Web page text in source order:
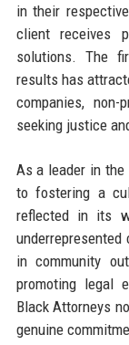
in their
client receives
solutions. The
results has
companies,
seeking justice
As a leader in
to fostering a
reflected in its
in community
promoting legal
Black Attorneys
genuine